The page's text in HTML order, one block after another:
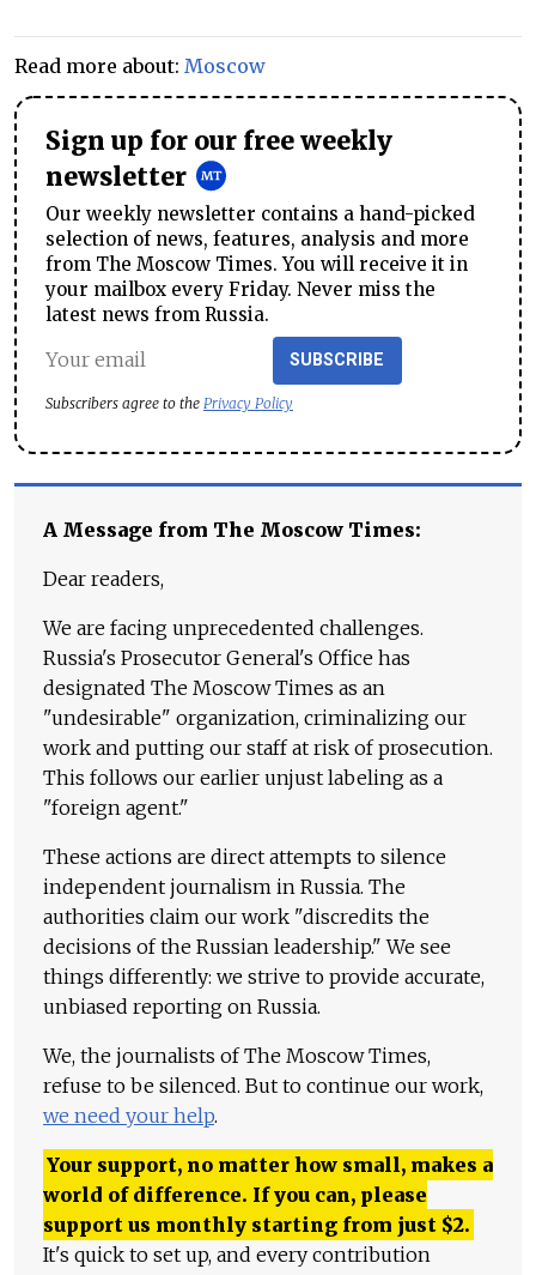
Read more about: Moscow
Sign up for our free weekly
newsletter
Our weekly newsletter contains a hand-picked
selection of news, features, analysis and more
from The Moscow Times. You will receive it in
your mailbox every Friday. Never miss the
latest news from Russia.
SUBSCRIBE
Subscribers agree to the Privacy Policy
A Message from The Moscow Times:
Dear readers,
We are facing unprecedented challenges.
Russia's Prosecutor General's Office has
designated The Moscow Times as an
"undesirable" organization, criminalizing our
work and putting our staff at risk of prosecution.
This follows our earlier unjust labeling as a
"foreign agent."
These actions are direct attempts to silence
independent journalism in Russia. The
authorities claim our work "discredits the
decisions of the Russian leadership." We see
things differently: we strive to provide accurate,
unbiased reporting on Russia.
We, the journalists of The Moscow Times,
refuse to be silenced. But to continue our work,
we need your help.
Your support, no matter how small, makes a
world of difference. If you can, please
support us monthly starting from just $2.
It's quick to set up, and every contribution